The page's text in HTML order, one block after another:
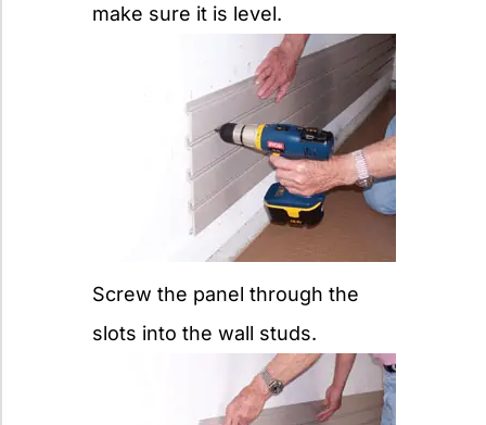
make sure it is level.
Screw the panel through the
slots into the wall studs.